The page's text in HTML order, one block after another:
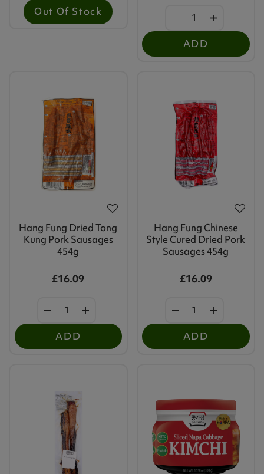
Out Of Stock
ADD
Hang Fung Dried Tong
Kung Pork Sausages
454g
£16.09
ADD
Hang Fung Chinese
Style Cured Dried Pork
Sausages 454g
£16.09
ADD